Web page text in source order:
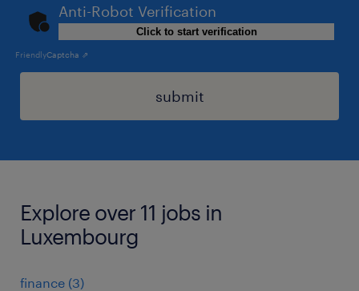
Anti-Robot Verification
Click to start verification
FriendlyCaptcha ⇗
submit
Explore over 11 jobs in
Luxembourg
finance (3)